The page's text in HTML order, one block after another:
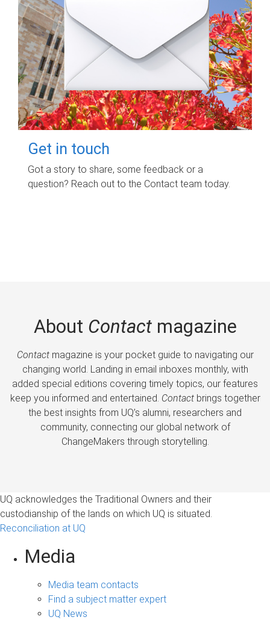
Get in touch
Got a story to share, some feedback or a
question? Reach out to the Contact team today.
About Contactmagazine
Contactmagazine is your pocket guide to navigating our
changing world. Landing in email inboxes monthly, with
added special editions covering timely topics, our features
keep you informed and entertained. Contactbrings together
the best insights from UQ’s alumni, researchers and
community, connecting our global network of
ChangeMakers through storytelling.
UQ acknowledges the Traditional Owners and their
custodianship of the lands on which UQ is situated.
Reconciliation at UQ
Media
Media team contacts
Find a subject matter expert
UQ News